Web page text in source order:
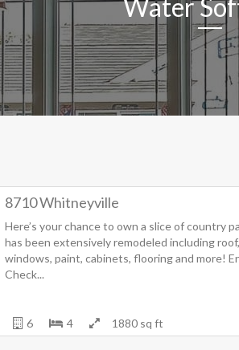
Water
8710 Whitneyville
Here’s your chance to own a slice of country
has been extensively remodeled including
windows, paint, cabinets, flooring and more!
Check...
6 4 1880 sq ft